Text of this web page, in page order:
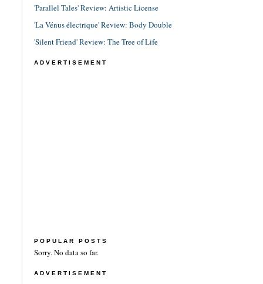
'Parallel Tales' Review: Artistic License
'La Vénus électrique' Review: Body Double
'Silent Friend' Review: The Tree of Life
ADVERTISEMENT
POPULAR POSTS
Sorry. No data so far.
ADVERTISEMENT